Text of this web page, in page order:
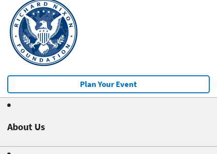
Plan Your Event
About Us